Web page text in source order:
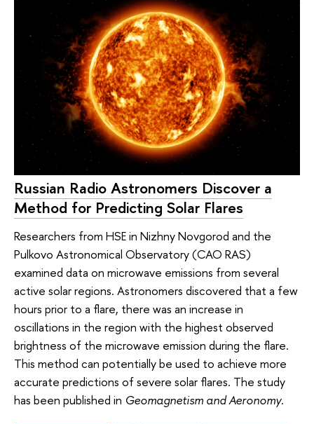
Russian Radio Astronomers Discover a
Method for Predicting Solar Flares
Researchers from HSE in Nizhny Novgorod and the
Pulkovo Astronomical Observatory (CAO RAS)
examined data on microwave emissions from several
active solar regions. Astronomers discovered that a few
hours prior to a flare, there was an increase in
oscillations in the region with the highest observed
brightness of the microwave emission during the flare.
This method can potentially be used to achieve more
accurate predictions of severe solar flares. The study
has been published in Geomagnetism and Aeronomy.